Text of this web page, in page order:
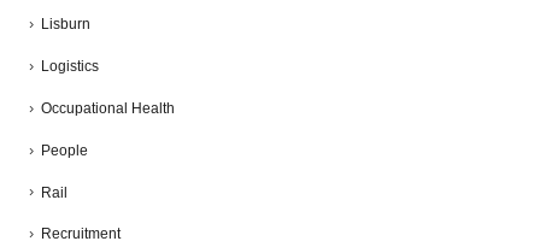
Lisburn
Logistics
Occupational Health
People
Rail
Recruitment